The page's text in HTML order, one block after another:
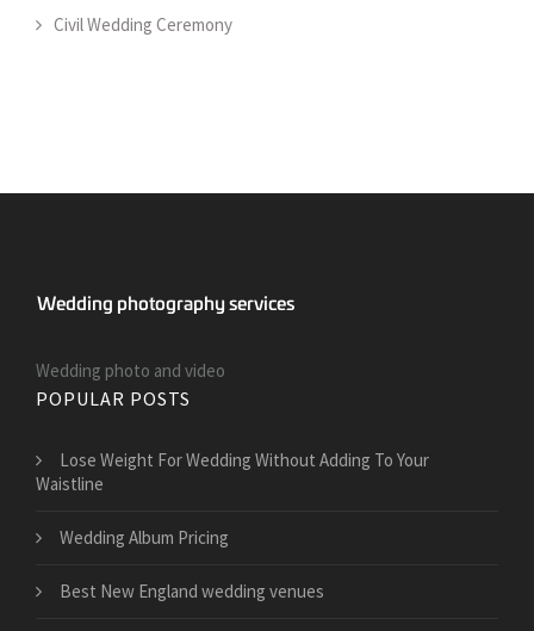
Civil Wedding Ceremony
Wedding photo and video
POPULAR POSTS
​Lose Weight For Wedding Without Adding To Your
Waistline
Wedding Album Pricing
Best New England wedding venues